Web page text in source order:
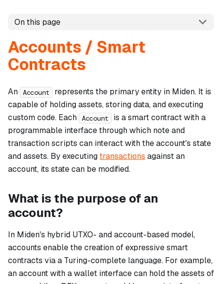
On this page
Accounts / Smart
Contracts
An Account
represents the primary entity in Miden. It is
capable of holding assets, storing data, and executing
custom code. Each Account
is a smart contract with a
programmable interface through which note and
transaction scripts can interact with the account's state
and assets. By executingtransactions against an
account, its state can be modified.
What is the purpose of an
account?
In Miden's hybrid UTXO- and account-based model,
accounts enable the creation of expressive smart
contracts via a Turing-complete language. For example,
an account with a wallet interface can hold the assets of